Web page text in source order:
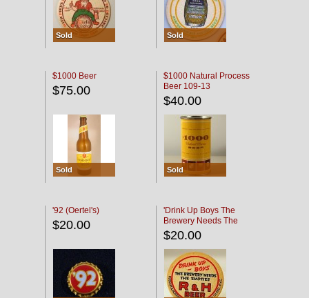
Sold Sold
$1000 Beer
$75.00
Sold
$1000 Natural Process
Beer 109-13
$40.00
Sold
'92 (Oertel's)
$20.00
'Drink Up Boys The
Brewery Needs The
Empties' R & H Coaster
$20.00